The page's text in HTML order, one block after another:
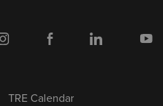
TRE Calendar